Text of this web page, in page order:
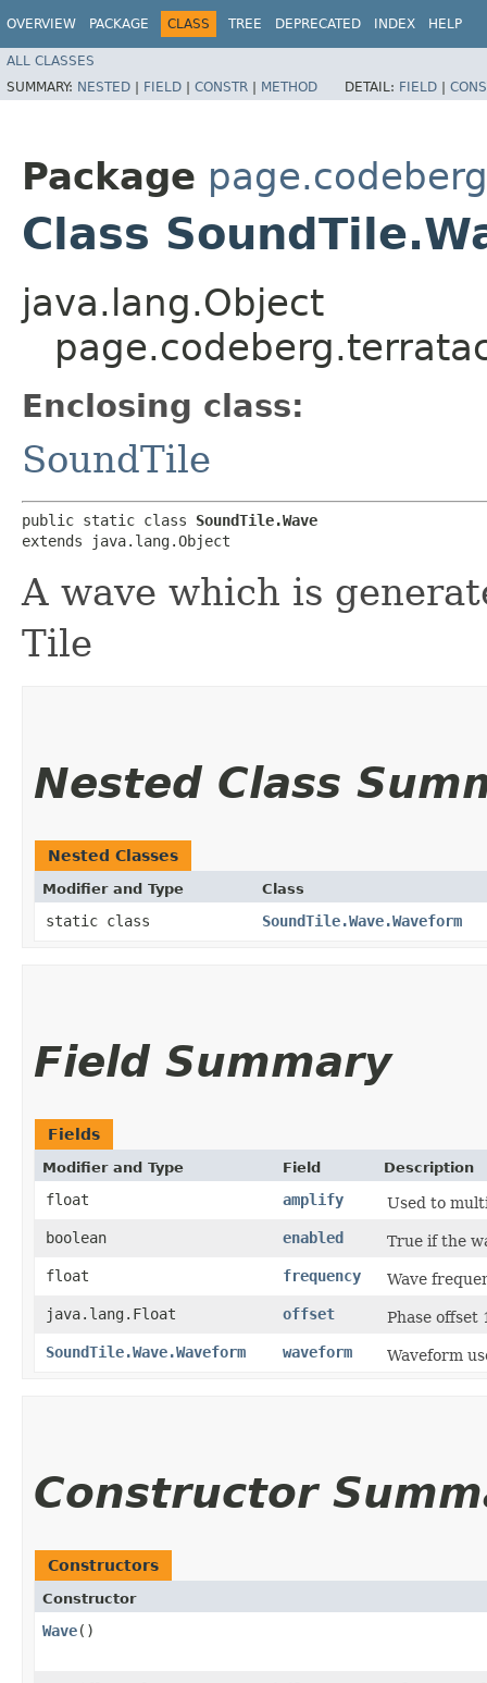
OVERVIEW PACKAGE CLASS TREE DEPRECATED INDEX HELP
ALL CLASSES
SUMMARY: NESTED | FIELD | CONSTR | METHOD DETAIL: FIELD |
Package
Class
java.lang.Object
Enclosing class:
SoundTile
public static class SoundTile.Wave
extends java.lang.Object
A wave which is
Tile
Nested Class
Nested Classes
Modifier and Type Class
static class SoundTile.Wave.Waveform
Field Summary
Fields
Modifier and Type Field Description
float amplify
Used to
boolean
enabled
True if the
float
frequency
Wave
java.lang.Float
offset
Phase offset
SoundTile.Wave.Waveform
waveform Waveform
Constructor
Constructors
Constructor
Wave()